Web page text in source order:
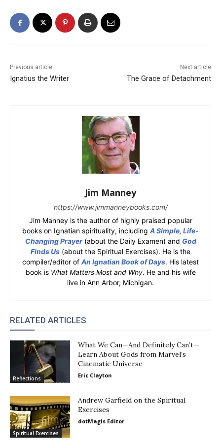
Previous article
Ignatius the Writer
Next article
The Grace of Detachment
Jim Manney
https://www.jimmanneybooks.com/
Jim Manney is the author of highly praised popular
books on Ignatian spirituality, including A Simple, Life-
Changing Prayer(about the Daily Examen) and God
Finds Us (about the Spiritual Exercises). He is the
compiler/editor of An Ignatian Book of Days. His latest
book is What Matters Most and Why. He and his wife
live in Ann Arbor, Michigan.
RELATED ARTICLES
Reflections
What We Can—And Definitely Can’t—
Learn About Gods from Marvel’s
Cinematic Universe
Eric Clayton
Spiritual Exercises
Andrew Garfield on the Spiritual
Exercises
dotMagis Editor